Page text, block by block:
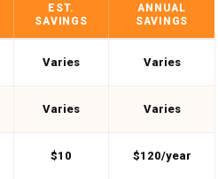
EST.
SAVINGS
ANNUAL
SAVINGS
Varies Varies
Varies Varies
$10 $120/year